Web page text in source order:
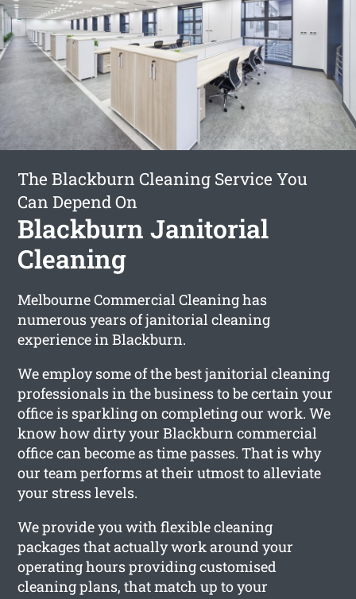
The Blackburn Cleaning Service You
Can Depend On
Blackburn Janitorial
Cleaning
Melbourne Commercial Cleaning has
numerous years of janitorial cleaning
experience in Blackburn.
We employ some of the best janitorial cleaning
professionals in the business to be certain your
office is sparkling on completing our work. We
know how dirty your Blackburn commercial
office can become as time passes. That is why
our team performs at their utmost to alleviate
your stress levels.
We provide you with flexible cleaning
packages that actually work around your
operating hours providing customised
cleaning plans, that match up to your